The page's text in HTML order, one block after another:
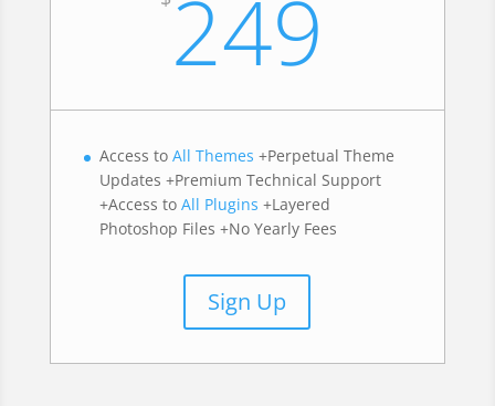
249
Access to All Themes +Perpetual Theme
Updates +Premium Technical Support
+Access to All Plugins +Layered
Photoshop Files +No Yearly Fees
Sign Up